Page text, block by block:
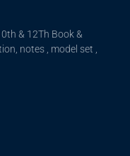
& 12Th Book &
notes , model set ,